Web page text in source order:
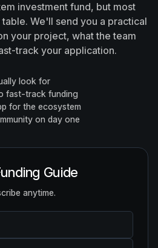
investment fund, but most
We'll send you a practical
your project, what the team
track your application.
look for
fast-track funding
for the ecosystem
on day one
Guide
anytime.